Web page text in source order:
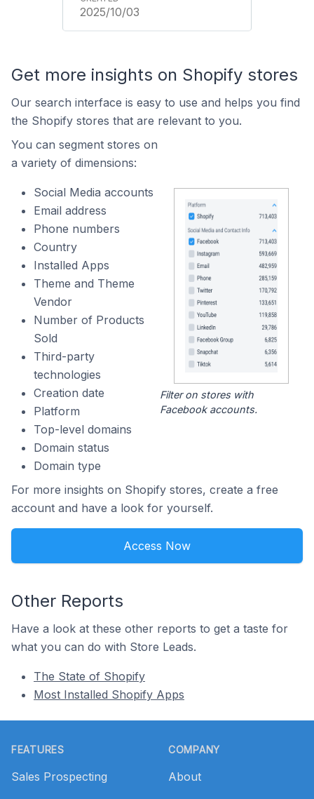
2025/10/03
Get more insights on Shopify stores
Our search interface is easy to use and helps you find
the Shopify stores that are relevant to you.
You can segment stores on
a variety of dimensions:
Social Media accounts
Email address
Phone numbers
Country
Installed Apps
Theme and Theme
Vendor
Number of Products
Sold
Third-party
technologies
Creation date
Platform
Top-level domains
Domain status
Domain type
Filter on stores with
Facebook accounts.
For more insights on Shopify stores, create a free
account and have a look for yourself.
Access Now
Other Reports
Have a look at these other reports to get a taste for
what you can do with Store Leads.
The State of Shopify
Most Installed Shopify Apps
FEATURES
Sales Prospecting
COMPANY
About